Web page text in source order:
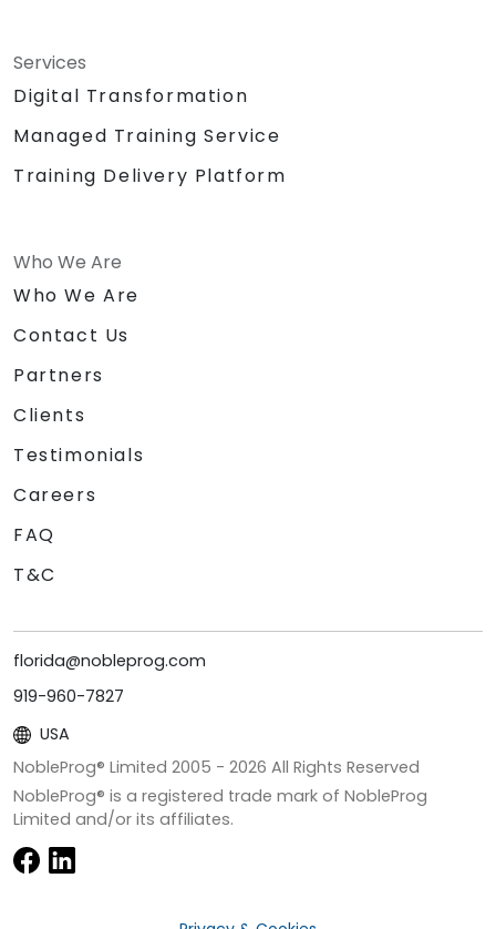
Services
Digital Transformation
Managed Training Service
Training Delivery Platform
Who We Are
Who We Are
Contact Us
Partners
Clients
Testimonials
Careers
FAQ
T&C
florida@nobleprog.com
919-960-7827
USA
NobleProg® Limited 2005 - 2026 All Rights Reserved
NobleProg® is a registered trade mark of NobleProg
Limited and/or its affiliates.